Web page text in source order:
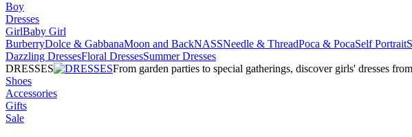
Boy
Dresses
GirlBaby Girl
BurberryDolce & GabbanaMoon and BackNASSNeedle & ThreadPoca & PocaSelf Portrait
Dazzling DressesFloral DressesSummer Dresses
DRESSES
From garden parties to special gatherings, discover girls' dresses
Shoes
Accessories
Gifts
Sale